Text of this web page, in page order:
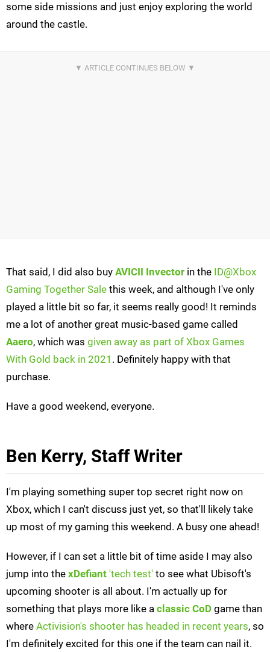
some side missions and just enjoy exploring the world
around the castle.
That said, I did also buy AVICII Invector in the ID@Xbox
Gaming Together Sale this week, and although I've only
played a little bit so far, it seems really good! It reminds
me a lot of another great music-based game called
Aaero, which was given away as part of Xbox Games
With Gold back in 2021 . Definitely happy with that
purchase.
Have a good weekend, everyone.
Ben Kerry, Staff Writer
I'm playing something super top secret right now on
Xbox, which I can't discuss just yet, so that'll likely take
up most of my gaming this weekend. A busy one ahead!
However, if I can set a little bit of time aside I may also
jump into the xDefiant 'tech test' to see what Ubisoft's
upcoming shooter is all about. I'm actually up for
something that plays more like a classic CoD game than
where Activision's shooter has headed in recent years, so
I'm definitely excited for this one if the team can nail it.